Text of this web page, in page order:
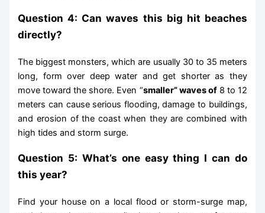
Question 4: Can waves this big hit beaches
directly?
The biggest monsters, which are usually 30 to 35 meters
long, form over deep water and get shorter as they
move toward the shore. Even “smaller” waves of8 to 12
meters can cause serious flooding, damage to buildings,
and erosion of the coast when they are combined with
high tides and storm surge.
Question 5: What’s one easy thing I can do
this year?
Find your house on a local flood or storm-surge map,